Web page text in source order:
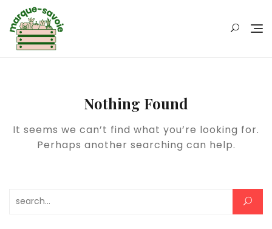
content
Nothing Found
It seems we can’t find what you’re looking for.
Perhaps another searching can help.